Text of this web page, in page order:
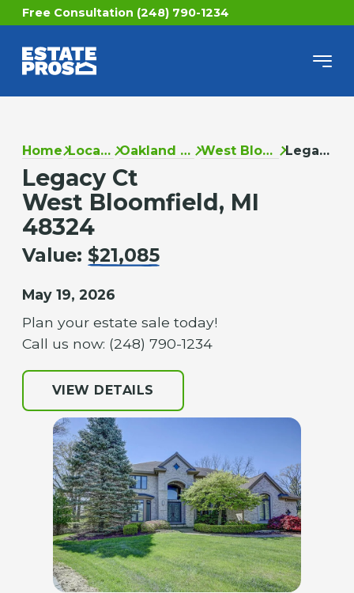
Free Consultation (248) 790-1234
Home Locations Oakland County West Bloomfield Legacy Ct
Legacy Ct
West Bloomfield, MI
48324
Value: $21,085
May 19, 2026
Plan your estate sale today!
Call us now: (248) 790-1234
VIEW DETAILS